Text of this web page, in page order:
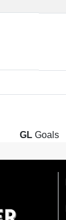
GL Goals